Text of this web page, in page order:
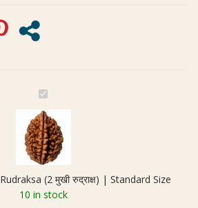
2
M
u
k
h
R
u
(2 मुखी रुद्राक्ष) | Standard Size
10 in stock